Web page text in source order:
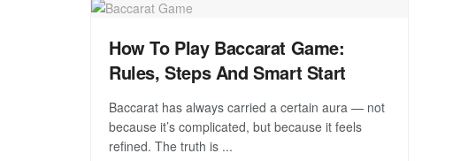
How To Play Baccarat Game:
Rules, Steps And Smart Start
Baccarat has always carried a certain aura — not
because it’s complicated, but because it feels
refined. The truth is ...